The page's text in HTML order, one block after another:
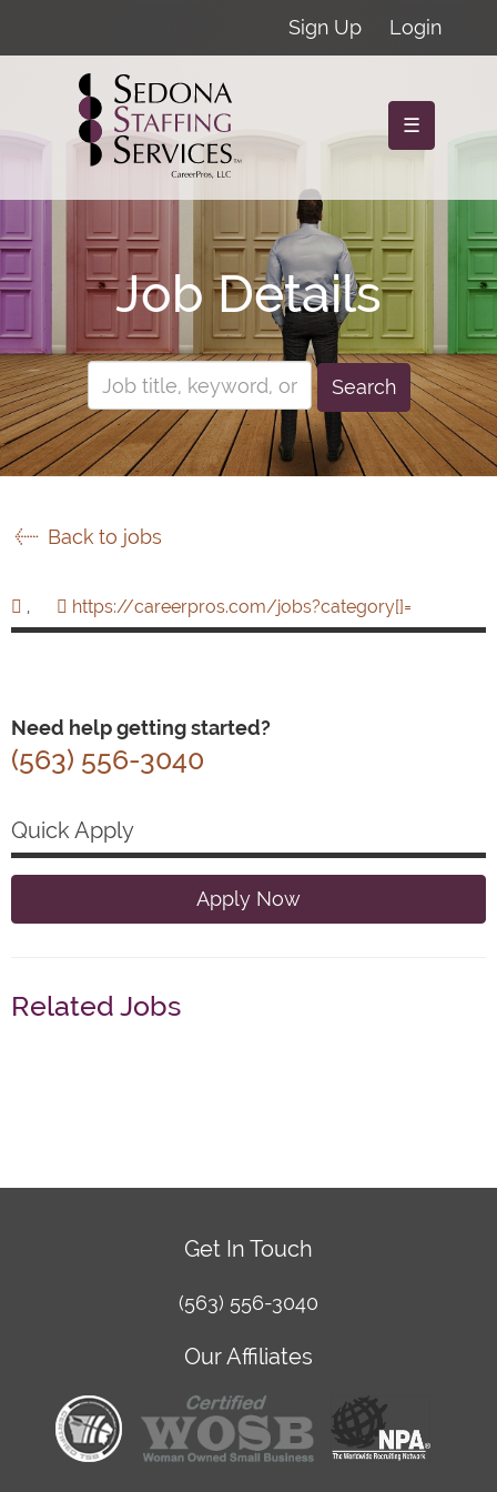
Sign Up Login
☰
Job Details
Search
Back to jobs
, https://careerpros.com/jobs?category[]=
Need help getting started?
(563) 556-3040
Quick Apply
Apply Now
Related Jobs
Get In Touch
(563) 556-3040
Our Affiliates